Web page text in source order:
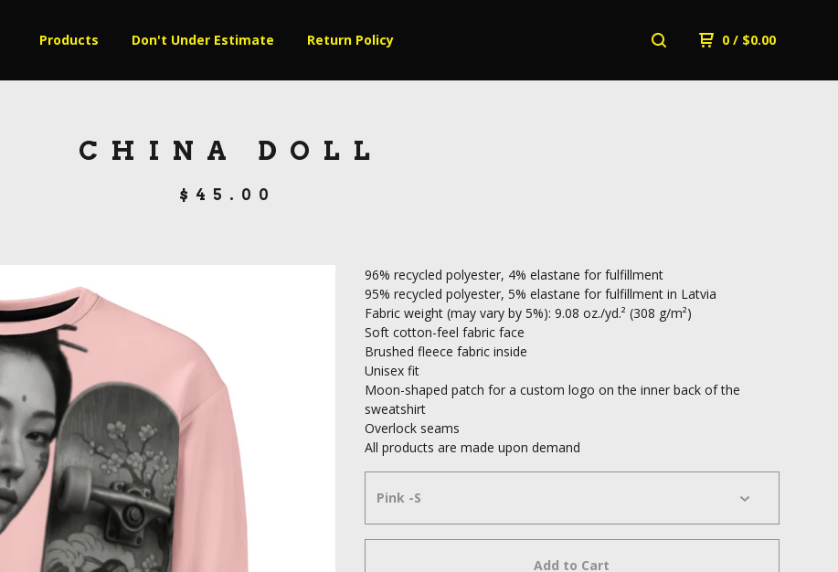
Products Don't Under Estimate Return Policy 0 / $0.00
CHINA DOLL
$ 45.00
96% recycled polyester, 4% elastane for fulfillment
95% recycled polyester, 5% elastane for fulfillment in Latvia
Fabric weight (may vary by 5%): 9.08 oz./yd.² (308 g/m²)
Soft cotton-feel fabric face
Brushed fleece fabric inside
Unisex fit
Moon-shaped patch for a custom logo on the inner back of the
sweatshirt
Overlock seams
All products are made upon demand
Add to Cart